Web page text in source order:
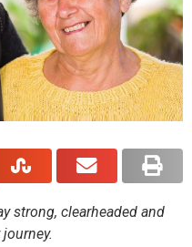
strong, clearheaded and